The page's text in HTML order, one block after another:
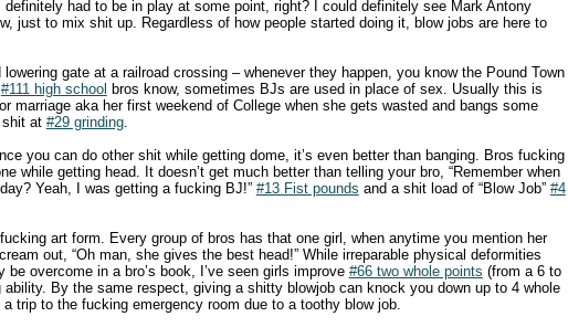
had to be in play at some point, right? I could definitely see Mark Antony
just to mix shit up. Regardless of how people started doing it, blow jobs are here to
gate at a railroad crossing – whenever they happen, you know the Pound Town
#111 high school bros know, sometimes BJs are used in place of sex. Usually this is
marriage aka her first weekend of College when she gets wasted and bangs some
shit at #29 grinding.
you can do other shit while getting dome, it’s even better than banging. Bros fucking
while getting head. It doesn’t get much better than telling your bro, “Remember when
Yeah, I was getting a fucking BJ!” #13 Fist pounds and a shit load of “Blow Job” #4
art form. Every group of bros has that one girl, when anytime you mention her
out, “Oh man, she gives the best head!” While irreparable physical deformities
overcome in a bro’s book, I’ve seen girls improve #66 two whole points (from a 6 to
By the same respect, giving a shitty blowjob can knock you down up to 4 whole
trip to the fucking emergency room due to a toothy blow job.